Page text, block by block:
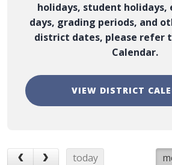
holidays, student holidays,
days, grading periods, and
district dates, please refer
Calendar.
VIEW DISTRICT
today